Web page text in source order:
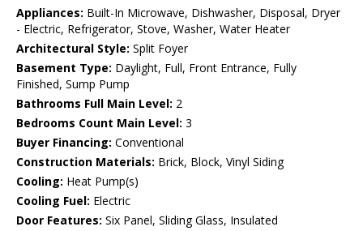
Appliances: Built-In Microwave, Dishwasher, Disposal, Dryer
- Electric, Refrigerator, Stove, Washer, Water Heater
Architectural Style: Split Foyer
Basement Type: Daylight, Full, Front Entrance, Fully
Finished, Sump Pump
Bathrooms Full Main Level: 2
Bedrooms Count Main Level: 3
Buyer Financing: Conventional
Construction Materials: Brick, Block, Vinyl Siding
Cooling: Heat Pump(s)
Cooling Fuel: Electric
Door Features: Six Panel, Sliding Glass, Insulated